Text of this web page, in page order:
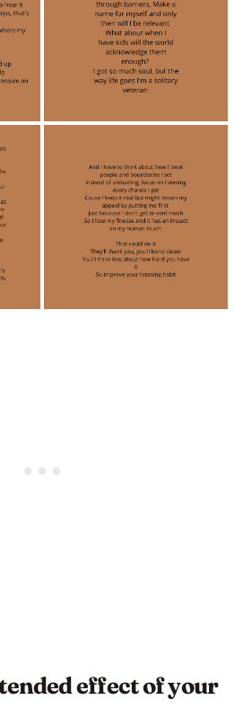
effect of your